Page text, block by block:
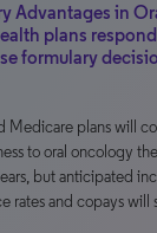
Advantages in
plans
formulary
Medicare plans will
to oral oncology
but anticipated
rates and copays will